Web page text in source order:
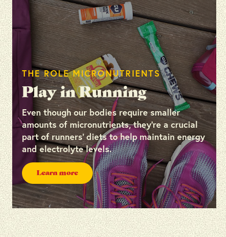
THE ROLE MICRONUTRIENTS
Play in Running
Even though our bodies require smaller
amounts of micronutrients, they’re a crucial
part of runners’ diets to help maintain energy
and electrolyte levels.
Learn more